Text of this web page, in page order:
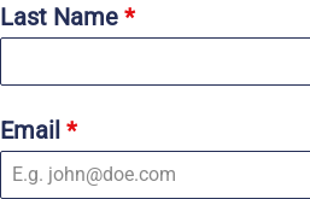
Last Name *
Email *